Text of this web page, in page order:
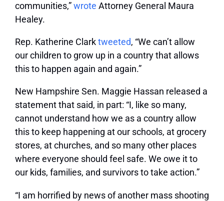
communities,”wrote Attorney General Maura
Healey.
Rep. Katherine Clarktweeted, “We can’t allow
our children to grow up in a country that allows
this to happen again and again.”
New Hampshire Sen. Maggie Hassan released a
statement that said, in part: “I, like so many,
cannot understand how we as a country allow
this to keep happening at our schools, at grocery
stores, at churches, and so many other places
where everyone should feel safe. We owe it to
our kids, families, and survivors to take action.”
“I am horrified by news of another mass shooting